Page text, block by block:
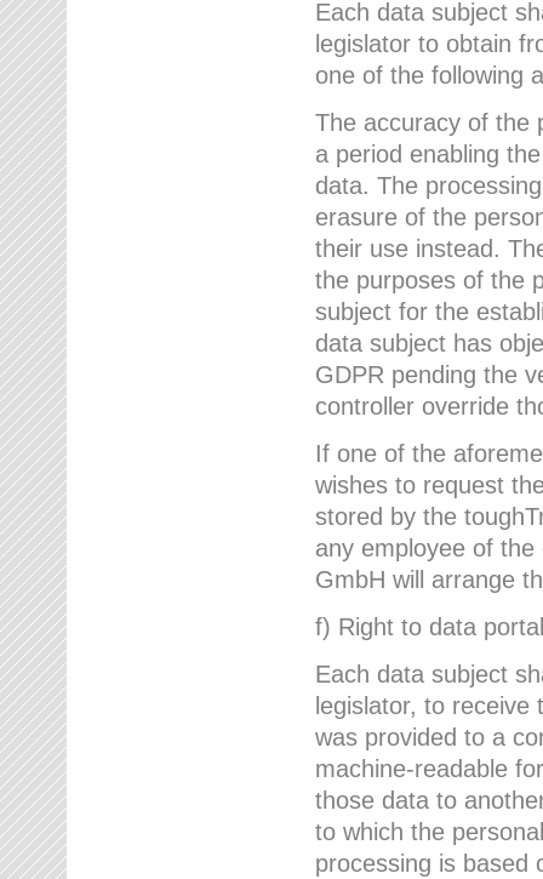
Each data subject
legislator to obtain
one of the following
The accuracy of the
a period enabling
data. The
erasure of the
their use instead.
the purposes of the
subject for the
data subject has
GDPR pending the
controller override
If one of the
wishes to request
stored by the
any employee of
GmbH will arrange
f) Right to data
Each data subject
legislator, to
was provided to a
machine-readable
those data to
to which the
processing is based